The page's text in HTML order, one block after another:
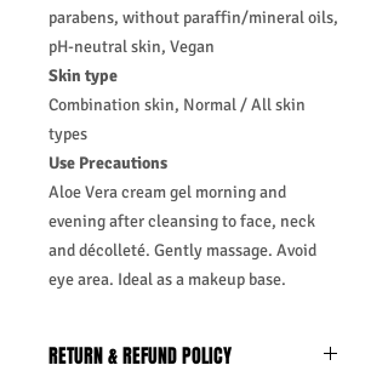
parabens, without paraffin/mineral oils,
pH-neutral skin, Vegan
Skin type
Combination skin, Normal / All skin
types
Use Precautions
Aloe Vera cream gel morning and
evening after cleansing to face, neck
and décolleté. Gently massage. Avoid
eye area. Ideal as a makeup base.
RETURN & REFUND POLICY